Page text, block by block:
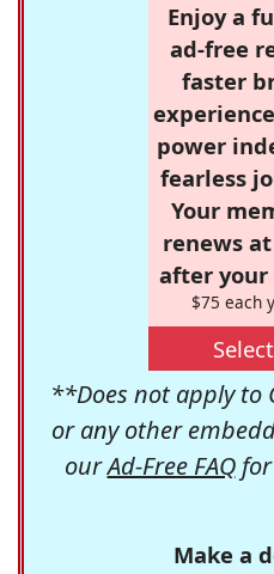
Enjoy a
ad-free
faster
power
fearless
Your
renews
after your
$75 each
**Does not apply to
or any other
ourAd-Free FAQfor
Make a